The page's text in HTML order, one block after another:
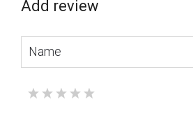
Add review